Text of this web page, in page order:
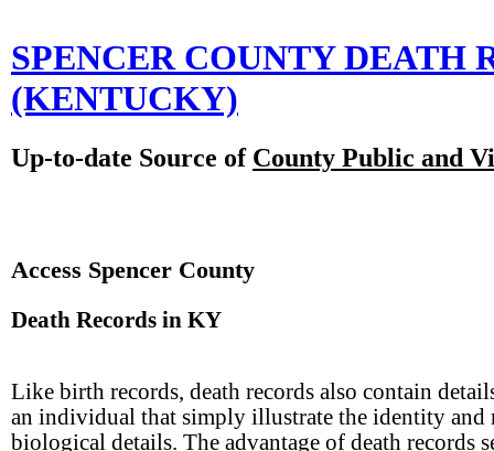
SPENCER COUNTY DEATH
(KENTUCKY)
Up-to-date Source of County Public and
Access Spencer County
Death Records in KY
Like birth records, death records also contain
an individual that simply illustrate the identity and
biological details. The advantage of death records